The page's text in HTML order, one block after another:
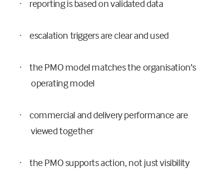
· reporting is based on validated data
· escalation triggers are clear and used
·
the PMO model matches the organisation’s
operating model
·
commercial and delivery performance are
viewed together
· the PMO supports action, not just visibility